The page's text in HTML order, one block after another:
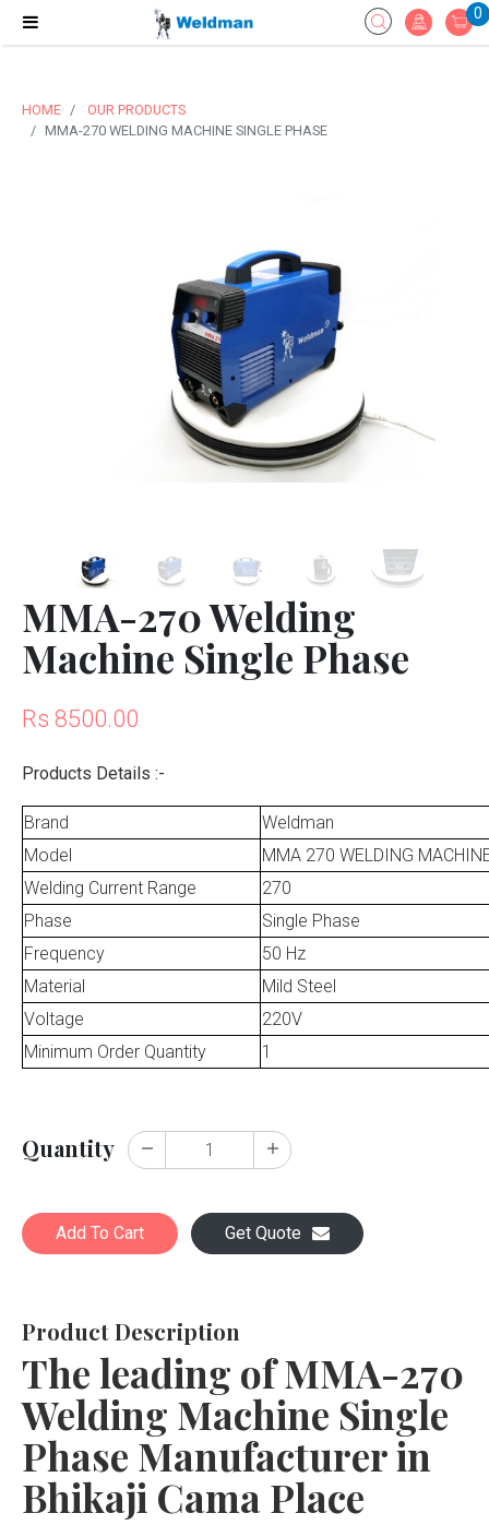
0
HOME
OUR PRODUCTS
MMA-270 WELDING MACHINE SINGLE PHASE
MMA-270 Welding
Machine Single Phase
Rs 8500.00
Products Details :-
Brand
Weldman
Model
MMA 270 WELDING
Welding Current Range
270
Phase
Single Phase
Frequency
50 Hz
Material
Mild Steel
Voltage
220V
Minimum Order Quantity
1
Quantity
Add To Cart Get Quote
Product Description
The leading of MMA-270
Welding Machine Single
Phase Manufacturer in
Bhikaji Cama Place